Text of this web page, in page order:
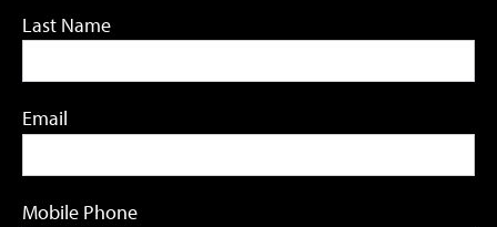
Last Name
Email
Mobile Phone